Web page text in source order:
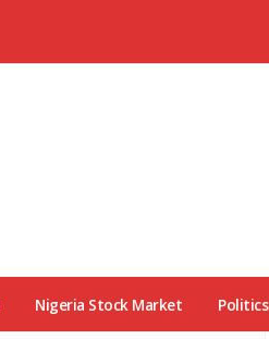
Nigeria Stock Market Politics